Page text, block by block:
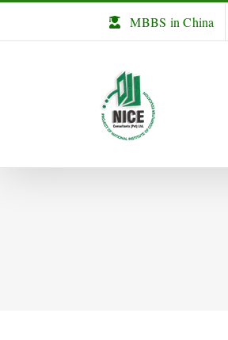
MBBS in China